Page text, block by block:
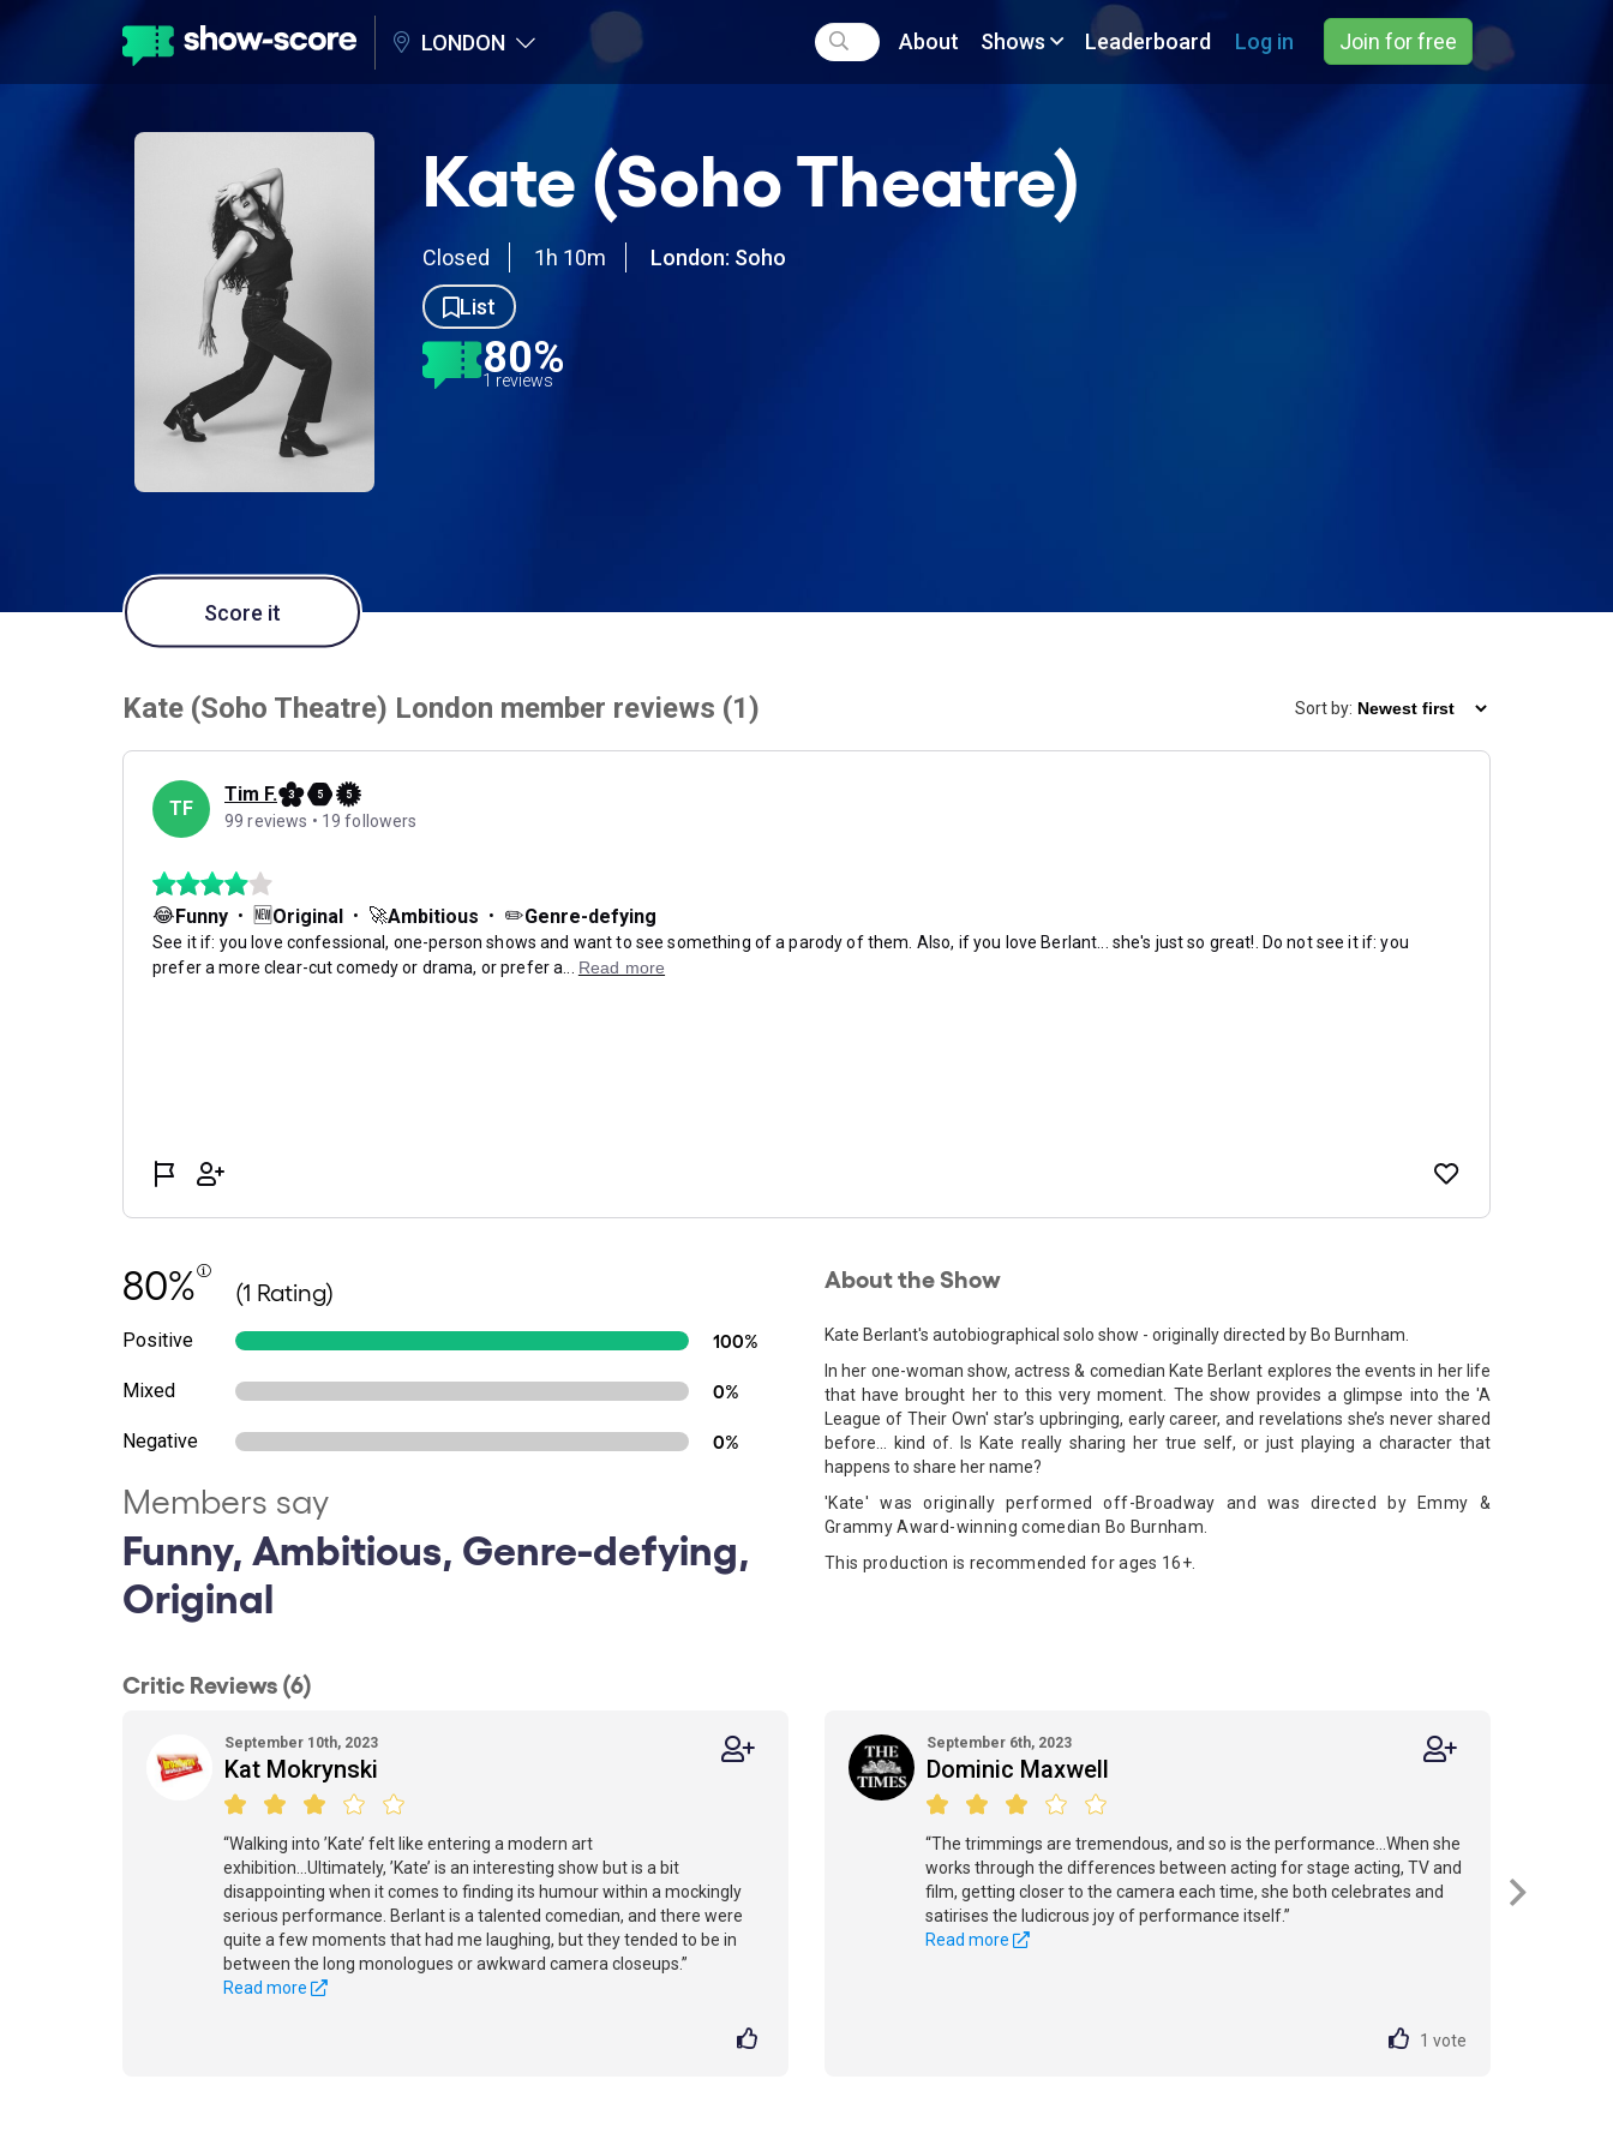
LONDON About Shows Leaderboard Log in Join for free
Kate (Soho Theatre)
Closed 1h 10m
London: Soho
List
80%
1 reviews
Score it
80% (1 Rating)
Positive 100%
Mixed 0%
Negative 0%
Members say
Funny, Ambitious, Genre-defying,
Original
About the Show
Kate Berlant's autobiographical solo show - originally directed by Bo Burnham.
In her one-woman show, actress & comedian Kate Berlant explores the events in her life
that have brought her to this very moment. The show provides a glimpse into the 'A
League of Their Own' star’s upbringing, early career, and revelations she’s never shared
before... kind of. Is Kate really sharing her true self, or just playing a character that
happens to share her name?
'Kate' was originally performed off-Broadway and was directed by Emmy &
Grammy Award-winning comedian Bo Burnham.
This production is recommended for ages 16+.
Critic Reviews (6)
September 10th, 2023
Kat Mokrynski
“Walking into ’Kate’ felt like entering a modern art
exhibition...Ultimately, ’Kate’ is an interesting show but is a bit
disappointing when it comes to finding its humour within a mockingly
serious performance. Berlant is a talented comedian, and there were
quite a few moments that had me laughing, but they tended to be in
between the long monologues or awkward camera closeups.”
Read more
September 6th, 2023
Dominic Maxwell
“The trimmings are tremendous, and so is the performance...When she
works through the differences between acting for stage acting, TV and
film, getting closer to the camera each time, she both celebrates and
satirises the ludicrous joy of performance itself.”
Read more
1 vote